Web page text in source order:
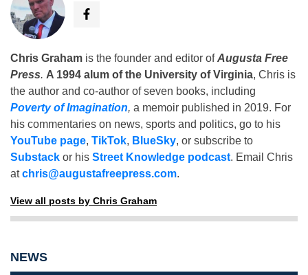
Chris Graham is the founder and editor ofAugusta Free
Press. A 1994 alum of the University of Virginia, Chris is
the author and co-author of seven books, including
Poverty of Imagination, a memoir published in 2019. For
his commentaries on news, sports and politics, go to his
YouTube page, TikTok, BlueSky, or subscribe to
Substack or his Street Knowledge podcast. Email Chris
atchris@augustafreepress.com.
View all posts by Chris Graham
NEWS